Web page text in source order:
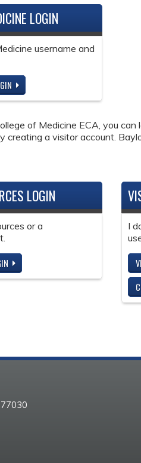
LOGIN
username and
of Medicine ECA, you can
creating a visitor account.
LOGIN
or a
I